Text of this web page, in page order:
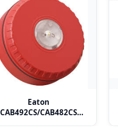
Eaton
CAB492CS/CAB482CS